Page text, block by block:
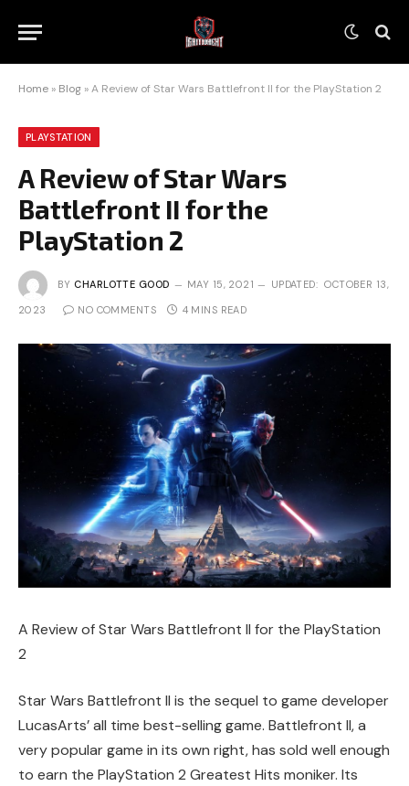
Home » Blog »A Review of Star Wars Battlefront II for the PlayStation 2
PLAYSTATION
A Review of Star Wars
Battlefront II for the
PlayStation 2
BY CHARLOTTE GOOD MAY 15, 2021 UPDATED: OCTOBER 13,
2023 NO COMMENTS 4 MINS READ
A Review of Star Wars Battlefront II for the PlayStation
2
Star Wars Battlefront II is the sequel to game developer
LucasArts’ all time best-selling game. Battlefront II, a
very popular game in its own right, has sold well enough
to earn the PlayStation 2 Greatest Hits moniker. Its